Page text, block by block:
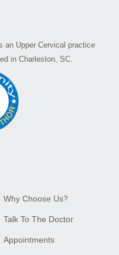
an Upper Cervical practice
in Charleston, SC.
Why Choose Us?
Talk To The Doctor
Appointments